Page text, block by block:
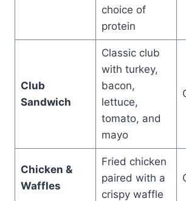
choice of
protein
Club
Sandwich
Classic club
with turkey,
bacon,
lettuce,
tomato, and
mayo
Chicken &
Waffles
Fried chicken
paired with a
crispy waffle